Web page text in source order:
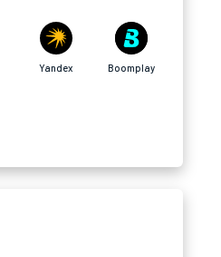
Yandex Boomplay